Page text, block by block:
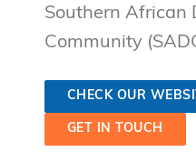
Southern African
Community
CHECK OUR
GET IN TOUCH